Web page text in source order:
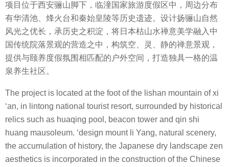
o
8
y
e
a
s
a
g
o
y
m
o
o
o
o
l
项目位于西安骊山脚下，临潼国家旅游度假区中，周边分布
有华清池、烽火台和秦始皇陵等历史遗迹。设计扬骊山自然
风光之优长，承历史之积淀，将日本枯山水禅意美学融入中
国传统院落景观的营造之中，构筑空、灵、静的禅意景观，
提供与颐养度假氛围相匹配的户外空间，打造独具一格的温
泉养生社区。
The project is located at the foot of the lishan mountain of xi
‘an, in lintong national tourist resort, surrounded by historical
relics such as huaqing pool, beacon tower and qin shi
huang mausoleum. ‘design mount li Yang, natural scenery,
the accumulation of history, the Japanese dry landscape zen
aesthetics is incorporated in the construction of the Chinese